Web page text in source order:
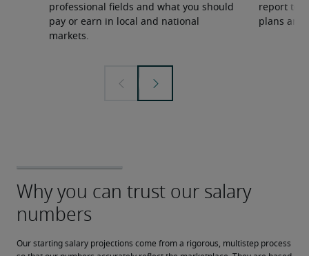
professional fields and what you should
pay or earn in local and national
markets.
report to
plans and
Our starting salary projections come from a rigorous, multistep process